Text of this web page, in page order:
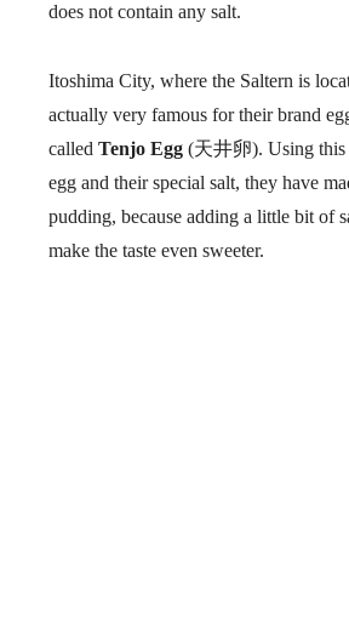
does not contain any salt.
Itoshima City, where the Saltern is
actually very famous for their brand
calledTenjo Egg (天井卵). Using this
egg and their special salt, they have
pudding, because adding a little bit of
make the taste even sweeter.